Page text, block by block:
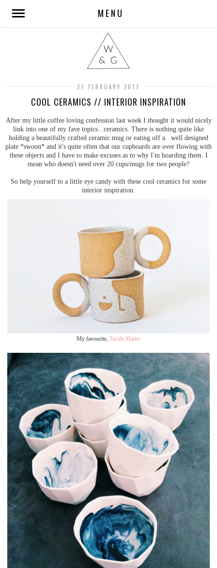
MENU
27 FEBRUARY 2017
COOL CERAMICS // INTERIOR INSPIRATION
After my little coffee loving confession last week I thought it would nicely
link into one of my fave topics...ceramics. There is nothing quite like
holding a beautifully crafted ceramic mug or eating off a well designed
plate *swoon* and it's quite often that our cupboards are over flowing with
these objects and I have to make excuses as to why I'm hoarding them. I
mean who doesn't need over 20 cups/mugs for two people?
So help yourself to a little eye candy with these cool ceramics for some
interior inspiration.
My favourite, Tactile Matter